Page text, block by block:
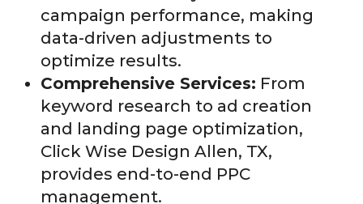
campaign performance, making
data-driven adjustments to
optimize results.
Comprehensive Services: From
keyword research to ad creation
and landing page optimization,
Click Wise Design Allen, TX,
provides end-to-end PPC
management.